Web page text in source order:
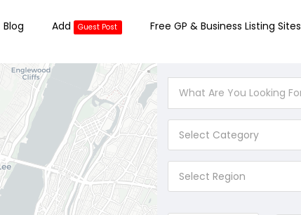
Add Guest Post Free GP & Business Listing Sites
Select Category
Select Region